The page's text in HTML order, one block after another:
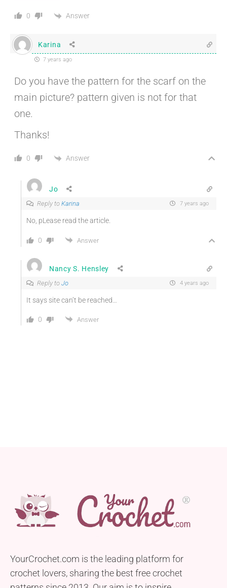
0 Answer
Karina
7 years ago
Do you have the pattern for the scarf on the
main picture? pattern given is not for that
one.
Thanks!
0 Answer
Jo
Reply to Karina 7 years ago
No, pLease read the article.
0 Answer
Nancy S. Hensley
Reply to Jo 4 years ago
It says site can’t be reached…
0 Answer
YourCrochet.com is the leading platform for
crochet lovers, sharing the best free crochet